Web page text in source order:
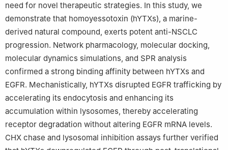
Open FIESTA Center, Shenzhen International Graduate School,
Tsinghua University, Shenzhen 518055, China
4 Division of Hematology-Oncology, Boston Children’s Hospital,
Harvard Medical School, Boston, MA, USA
5 Institute for Ocean Engineering, Shenzhen International
Graduate School, Tsinghua University, Shenzhen 518055, China
Kuilin Chen and Xinyu Gao have equally contributed.
Edited by Chengchao Chen.
need for novel therapeutic strategies. In this study, we
demonstrate that homoyessotoxin (hYTXs), a marine-
derived natural compound, exerts potent anti-NSCLC
progression. Network pharmacology, molecular docking,
molecular dynamics simulations, and SPR analysis
confirmed a strong binding affinity between hYTXs and
EGFR. Mechanistically, hYTXs disrupted EGFR trafficking by
accelerating its endocytosis and enhancing its
accumulation within lysosomes, thereby accelerating
receptor degradation without altering EGFR mRNA levels.
CHX chase and lysosomal inhibition assays further verified